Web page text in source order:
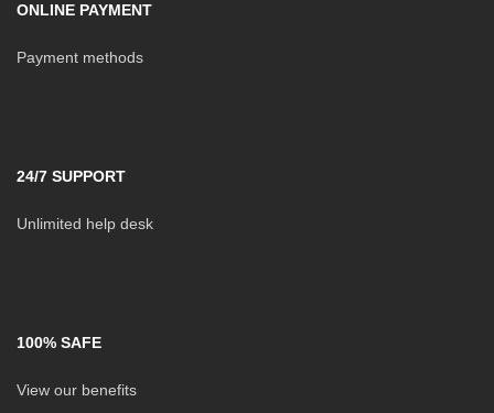
ONLINE PAYMENT
Payment methods
24/7 SUPPORT
Unlimited help desk
100% SAFE
View our benefits